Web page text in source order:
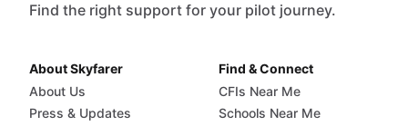
Find the right support for your pilot journey.
About Skyfarer
About Us
Press & Updates
Find & Connect
CFIs Near Me
Schools Near Me